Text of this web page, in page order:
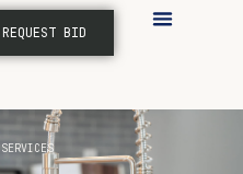
REQUEST BID